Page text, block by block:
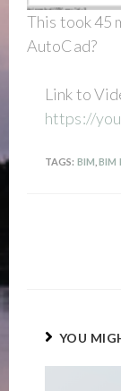
This took 45
AutoCad?
Link to
https://
TAGS: BIM ,BIM
YOU